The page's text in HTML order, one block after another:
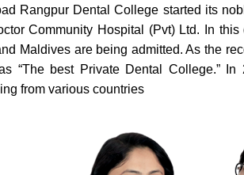
Rangpur Dental College started its
Community Hospital (Pvt) Ltd. In
Maldives are being admitted. As the
“The best Private Dental College.”
from various countries